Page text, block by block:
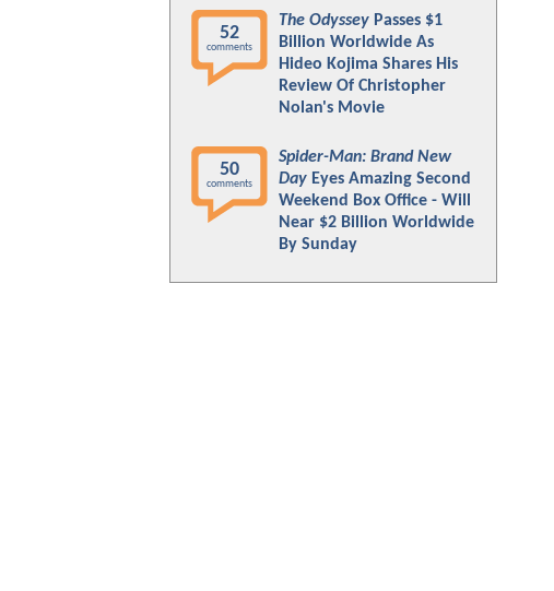
52
comments
The Odyssey Passes $1
Billion Worldwide As
Hideo Kojima Shares His
Review Of Christopher
Nolan's Movie
50
comments
Spider-Man: Brand New
Day Eyes Amazing Second
Weekend Box Office - Will
Near $2 Billion Worldwide
By Sunday